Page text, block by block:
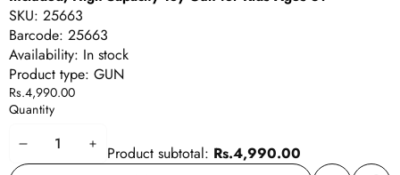
SKU: 25663
Barcode: 25663
Availability: In stock
Product type: GUN
Rs.4,990.00
Quantity
DecreaseIncrease
Product subtotal: Rs.4,990.00